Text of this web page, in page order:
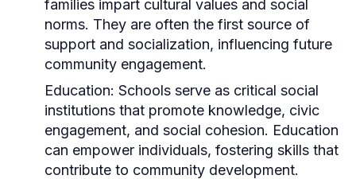
families impart cultural values and social
norms. They are often the first source of
support and socialization, influencing future
community engagement.
Education: Schools serve as critical social
institutions that promote knowledge, civic
engagement, and social cohesion. Education
can empower individuals, fostering skills that
contribute to community development.